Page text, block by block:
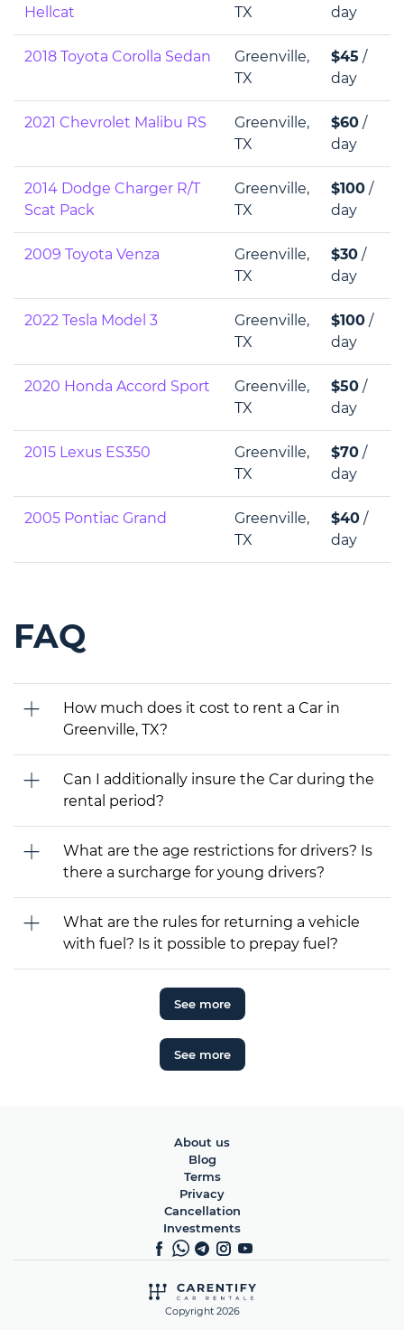
Hellcat
TX
day
2018 Toyota Corolla Sedan
Greenville,
TX
$45 /
day
2021 Chevrolet Malibu RS
Greenville,
TX
$60 /
day
2014 Dodge Charger R/T
Scat Pack
Greenville,
TX
$100 /
day
2009 Toyota Venza
Greenville,
TX
$30 /
day
2022 Tesla Model 3
Greenville,
TX
$100 /
day
2020 Honda Accord Sport
Greenville,
TX
$50 /
day
2015 Lexus ES350
Greenville,
TX
$70 /
day
2005 Pontiac Grand
Greenville,
TX
$40 /
day
FAQ
How much does it cost to rent a Car in
Greenville, TX?
Can I additionally insure the Car during the
rental period?
What are the age restrictions for drivers? Is
there a surcharge for young drivers?
What are the rules for returning a vehicle
with fuel? Is it possible to prepay fuel?
See more
See more
Copyright 2026
About us
Blog
Terms
Privacy
Cancellation
Investments